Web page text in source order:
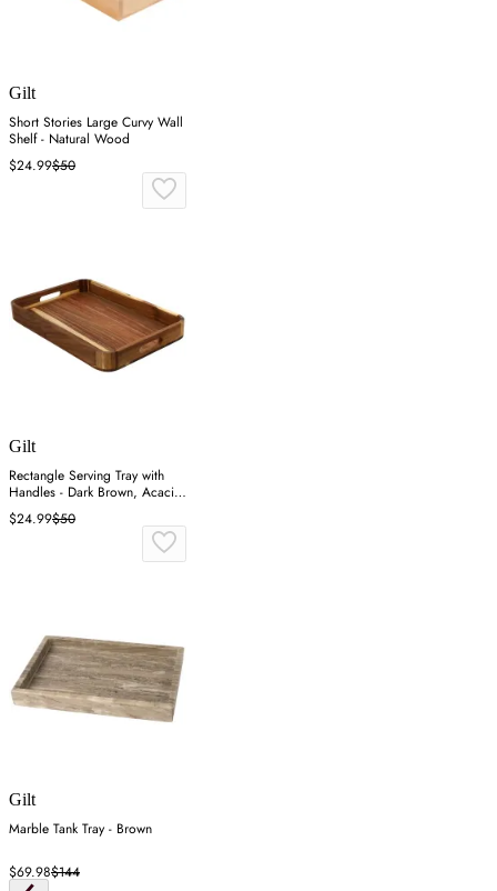
Gilt
Short Stories Large Curvy Wall
Shelf - Natural Wood
$24.99$50
Gilt
Rectangle Serving Tray with
Handles - Dark Brown, Acacia
Wood
$24.99$50
Gilt
Marble Tank Tray - Brown
$69.98$144